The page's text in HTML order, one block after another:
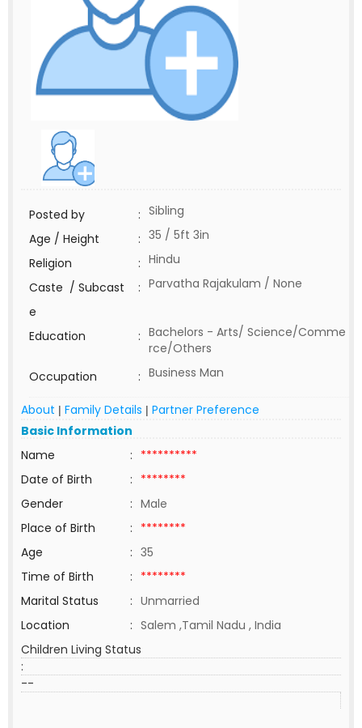
Posted by : Sibling
Age / Height
: 35 / 5ft 3in
Religion
: Hindu
Caste / Subcast
e
: Parvatha Rajakulam / None
Education : Bachelors - Arts/ Science/Comme
rce/Others
Occupation
: Business Man
About | Family Details | Partner Preference
Basic Information
Name
: **********
Date of Birth
: ********
Gender
: Male
Place of Birth
: ********
Age
: 35
Time of Birth
: ********
Marital Status
: Unmarried
Location
: Salem ,Tamil Nadu , India
Children Living Status
:
--